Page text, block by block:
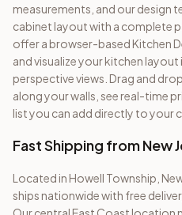
measurements, and our design
cabinet layout with a complete
offer a browser-based Kitchen
and visualize your kitchen
perspective views. Drag and
along your walls, see real-time
list you can add directly to your
Fast Shipping from New
Located in Howell Township,
ships nationwide with free